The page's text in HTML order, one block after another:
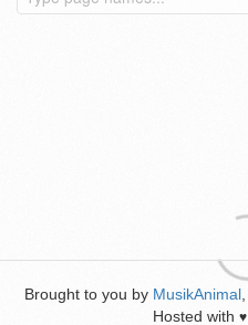
Brought to you by MusikAnimal
Hosted with ♥